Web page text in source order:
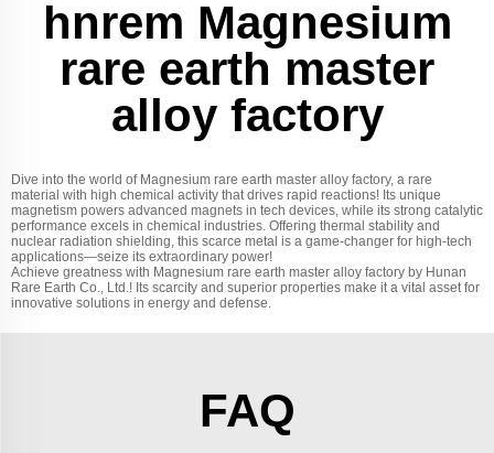
hnrem Magnesium
rare earth master
alloy factory
Dive into the world of Magnesium rare earth master alloy factory, a rare
material with high chemical activity that drives rapid reactions! Its unique
magnetism powers advanced magnets in tech devices, while its strong catalytic
performance excels in chemical industries. Offering thermal stability and
nuclear radiation shielding, this scarce metal is a game-changer for high-tech
applications—seize its extraordinary power!
Achieve greatness with Magnesium rare earth master alloy factory by Hunan
Rare Earth Co., Ltd.! Its scarcity and superior properties make it a vital asset for
innovative solutions in energy and defense.
FAQ